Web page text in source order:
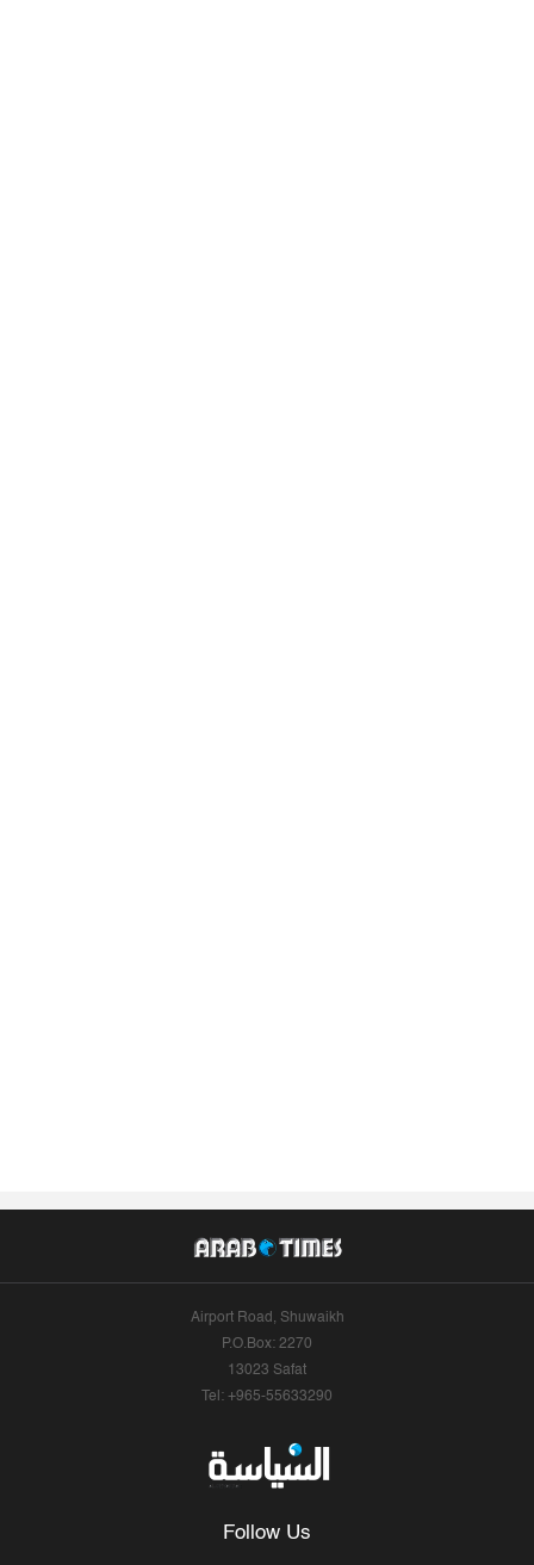
Airport Road, Shuwaikh
P.O.Box: 2270
13023 Safat
Tel: +965-55633290
Follow Us